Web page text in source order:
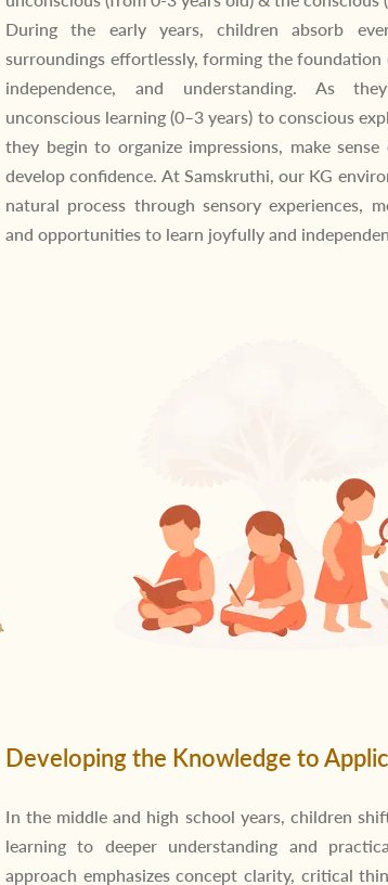
During the early years, children absorb
surroundings effortlessly, forming the
independence, and understanding. As
unconscious learning (0–3 years) to conscious
they begin to organize impressions, make
develop confidence. At Samskruthi, our KG
natural process through sensory experiences,
and opportunities to learn joyfully and
Developing the Knowledge to
In the middle and high school years, children
learning to deeper understanding and
approach emphasizes concept clarity, critical